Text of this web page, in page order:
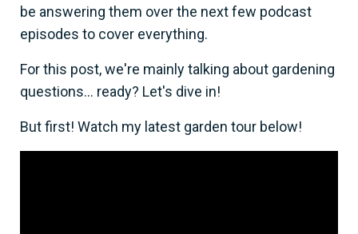
be answering them over the next few podcast
episodes to cover everything.
For this post, we're mainly talking about gardening
questions... ready? Let's dive in!
But first! Watch my latest garden tour below!